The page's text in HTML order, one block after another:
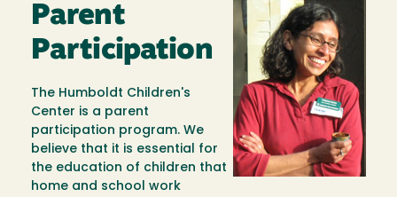
Image
Parent
Participation
The Humboldt Children's
Center is a parent
participation program. We
believe that it is essential for
the education of children that
home and school work